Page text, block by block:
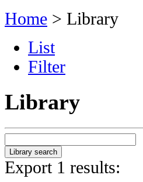
Home > Library
List
Filter
Library
Export 1 results: